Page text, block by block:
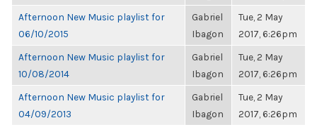
Afternoon New Music playlist for
06/10/2015
Gabriel
Ibagon
Tue, 2 May
2017, 6:26pm
Afternoon New Music playlist for
10/08/2014
Gabriel
Ibagon
Tue, 2 May
2017, 6:26pm
Afternoon New Music playlist for
04/09/2013
Gabriel
Ibagon
Tue, 2 May
2017, 6:26pm